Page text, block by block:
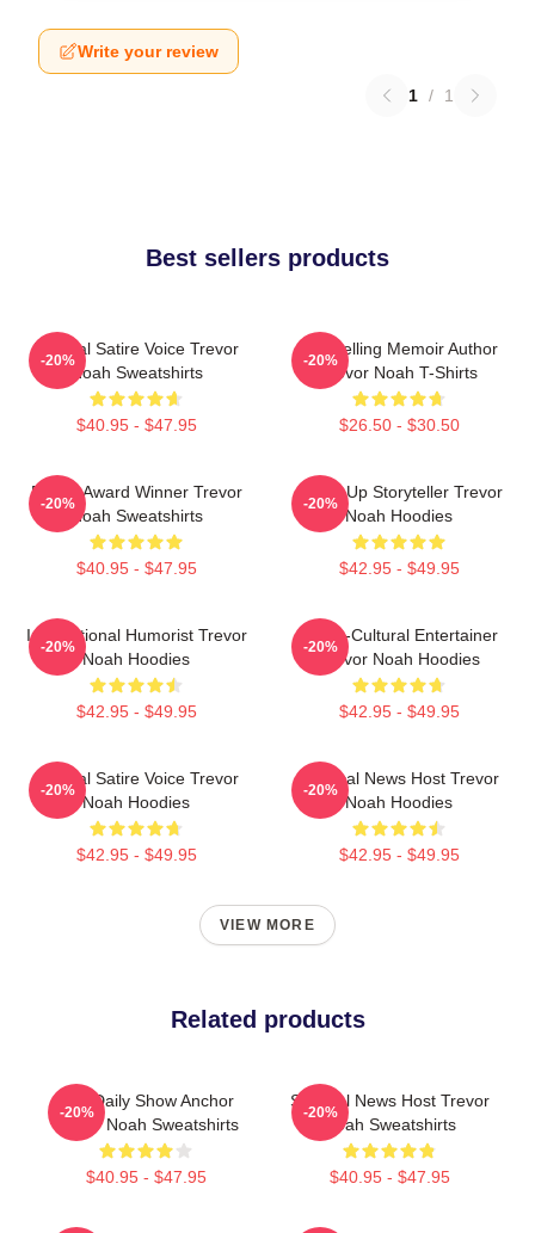
Write your review
1 / 1
Best sellers products
Political Satire Voice Trevor
Noah Sweatshirts
$40.95 - $47.95
-20%
Bestselling Memoir Author
Trevor Noah T-Shirts
$26.50 - $30.50
-20%
Emmy Award Winner Trevor
Noah Sweatshirts
$40.95 - $47.95
-20%
Stand-Up Storyteller Trevor
Noah Hoodies
$42.95 - $49.95
-20%
International Humorist Trevor
Noah Hoodies
$42.95 - $49.95
-20%
Cross-Cultural Entertainer
Trevor Noah Hoodies
$42.95 - $49.95
-20%
Political Satire Voice Trevor
Noah Hoodies
$42.95 - $49.95
-20%
Satirical News Host Trevor
Noah Hoodies
$42.95 - $49.95
-20%
VIEW MORE
Related products
The Daily Show Anchor
Trevor Noah Sweatshirts
$40.95 - $47.95
-20%
Satirical News Host Trevor
Noah Sweatshirts
$40.95 - $47.95
-20%